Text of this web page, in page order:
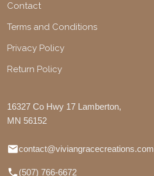
Contact
Terms and Conditions
Privacy Policy
Return Policy
16327 Co Hwy 17 Lamberton,
MN 56152
contact@viviangracecreations.com
(507) 766-6672